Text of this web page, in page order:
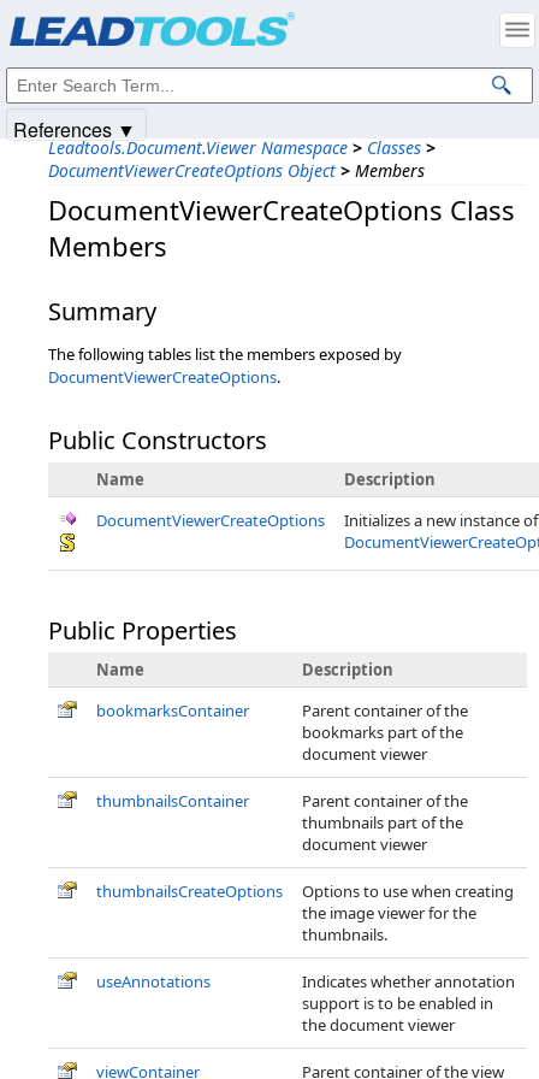
Leadtools.Document.Viewer Namespace > Classes >
DocumentViewerCreateOptions Object > Members
DocumentViewerCreateOptions Class
Members
Summary
The following tables list the members exposed by
DocumentViewerCreateOptions.
Public Constructors
Name
Description
DocumentViewerCreateOptions
Initializes a new instance of
Public Properties
Name
Description
bookmarksContainer
Parent container of the
bookmarks part of the
document viewer
thumbnailsContainer
Parent container of the
thumbnails part of the
document viewer
thumbnailsCreateOptions
Options to use when creating
the image viewer for the
thumbnails.
useAnnotations
Indicates whether annotation
support is to be enabled in
the document viewer
viewContainer Parent container of the view
References ▼
Intellectual Property Notices
© 1991-2025Apryse Sofware Corp. All Rights Reserved.